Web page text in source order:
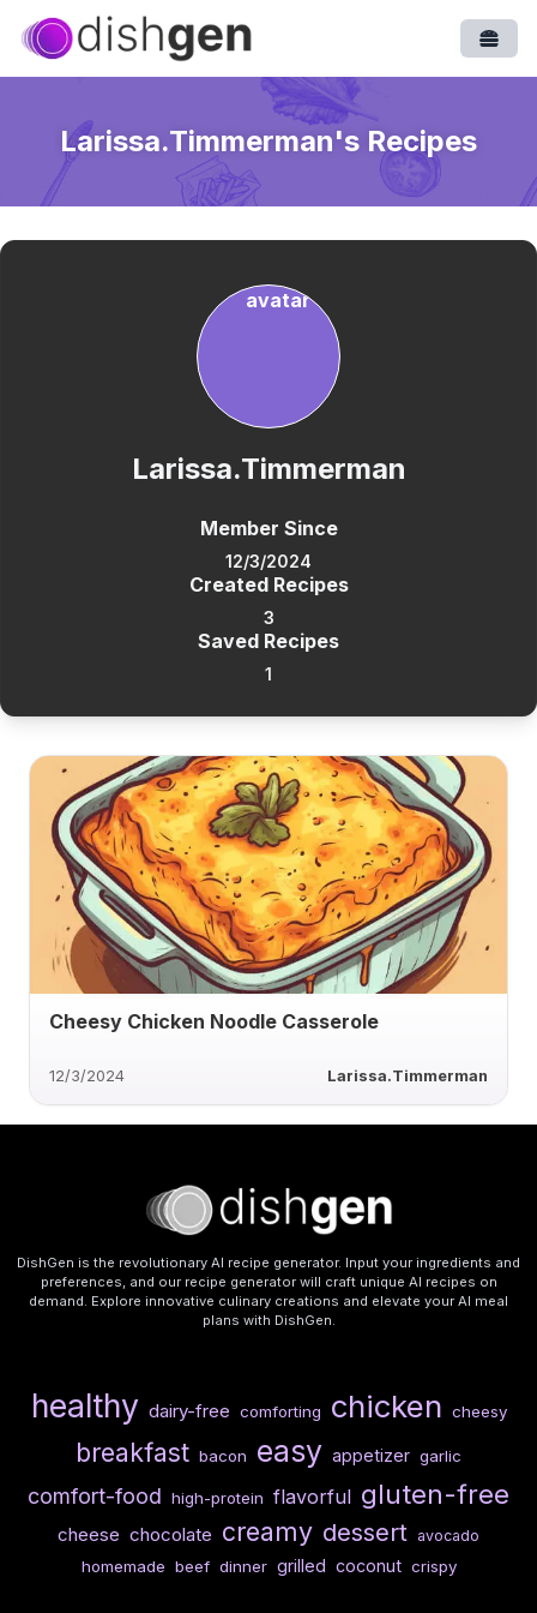
Larissa.Timmerman's Recipes
Larissa.Timmerman
Member Since
12/3/2024
Created Recipes
3
Saved Recipes
1
Cheesy Chicken Noodle Casserole
12/3/2024 Larissa.Timmerman
DishGen is the revolutionary AI recipe generator. Input your ingredients and
preferences, and our recipe generator will craft unique AI recipes on
demand. Explore innovative culinary creations and elevate your AI meal
plans with DishGen.
healthy dairy-free comforting chicken cheesy
breakfast bacon easy appetizer garlic
comfort-food high-protein flavorful gluten-free
cheese chocolate creamy dessert avocado
homemade beef dinner grilled coconut crispy